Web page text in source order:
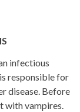
infectious
responsible for
disease. Before
with vampires.